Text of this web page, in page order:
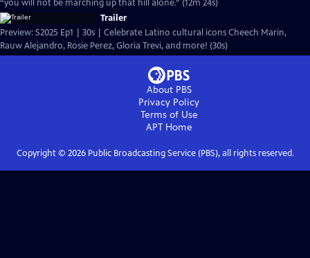
“you will not be marching up that hill alone.” (12m 24s)
Trailer
Preview: S2025 Ep1 | 30s | Celebrate Latino cultural icons Cheech Marin,
Rauw Alejandro, Rosie Perez, Gloria Trevi, and more! (30s)
About PBS
Privacy Policy
Terms of Use
APTHome
Copyright © 2026Public Broadcasting Service (PBS), all rights reserved.